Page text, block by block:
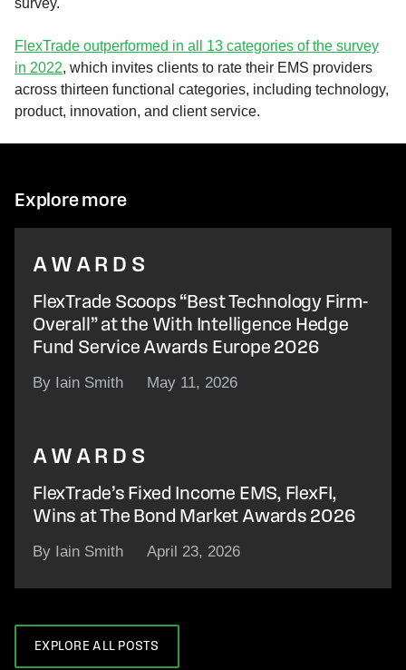
FlexTrade outperformed in all 13 categories of the survey
in 2022, which invites clients to rate their EMS providers
across thirteen functional categories, including technology,
product, innovation, and client service.
Explore more
AWARDS
FlexTrade Scoops “Best Technology Firm-
Overall” at the With Intelligence Hedge
Fund Service Awards Europe 2026
By Iain Smith May 11, 2026
AWARDS
FlexTrade’s Fixed Income EMS, FlexFI,
Wins at The Bond Market Awards 2026
By Iain Smith April 23, 2026
EXPLORE ALL POSTS